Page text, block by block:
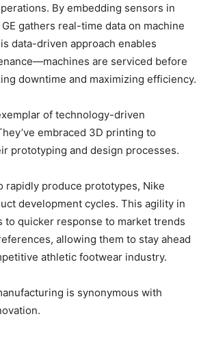
By embedding sensors in
gathers real-time data on machine
data-driven approach enables
are serviced before
downtime and maximizing efficiency.
of technology-driven
embraced 3D printing to
prototyping and design processes.
rapidly produce prototypes, Nike
development cycles. This agility in
to quicker response to market trends
allowing them to stay ahead
athletic footwear industry.
is synonymous with